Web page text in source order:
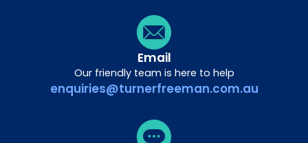
Email
Our friendly team is here to help
enquiries@turnerfreeman.com.au